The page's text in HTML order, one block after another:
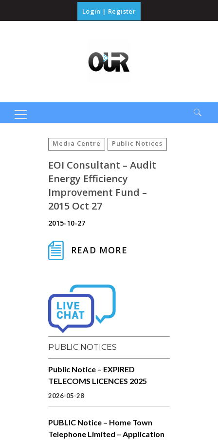
Login | Register
Media Centre Public Notices
EOI Consultant – Audit
Energy Efficiency
Improvement Fund –
2015 Oct 27
2015-10-27
READ MORE
PUBLIC NOTICES
Public Notice – EXPIRED
TELECOMS LICENCES 2025
2026-05-28
PUBLIC Notice – Home Town
Telephone Limited – Application